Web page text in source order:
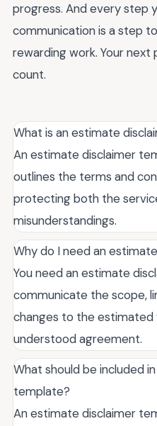
progress. And every step
communication is a step
rewarding work. Your next
count.
What is an estimate
An estimate disclaimer
outlines the terms and
protecting both the
misunderstandings.
Why do I need an
You need an estimate
communicate the scope,
changes to the estimated
understood agreement.
What should be included
template?
An estimate disclaimer